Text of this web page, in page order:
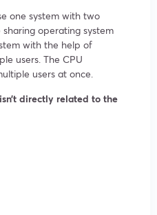
one system with two
operating system
with the help of
users. The CPU
users at once.
directly related to the